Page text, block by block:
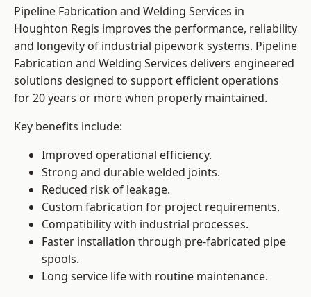
Pipeline Fabrication and Welding Services in
Houghton Regis improves the performance, reliability
and longevity of industrial pipework systems. Pipeline
Fabrication and Welding Services delivers engineered
solutions designed to support efficient operations
for 20 years or more when properly maintained.
Key benefits include:
Improved operational efficiency.
Strong and durable welded joints.
Reduced risk of leakage.
Custom fabrication for project requirements.
Compatibility with industrial processes.
Faster installation through pre-fabricated pipe
spools.
Long service life with routine maintenance.